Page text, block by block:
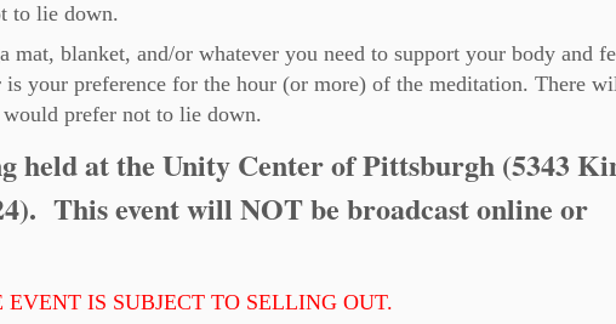
to lie down.
mat, blanket, and/or whatever you need to support your body and
your preference for the hour (or more) of the meditation. There
prefer not to lie down.
held at the Unity Center of Pittsburgh (5343
This event will NOT be broadcast online or
IS SUBJECT TO SELLING OUT.